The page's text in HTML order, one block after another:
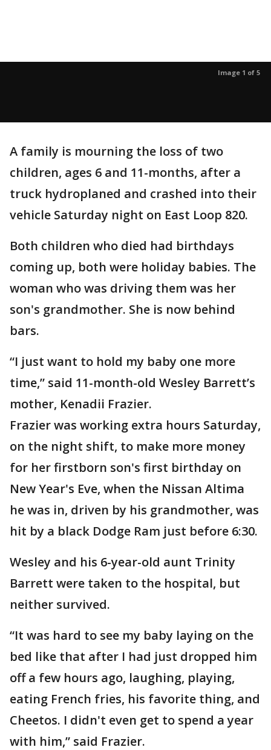
Image 1 of 5
A family is mourning the loss of two
children, ages 6 and 11-months, after a
truck hydroplaned and crashed into their
vehicle Saturday night on East Loop 820.
Both children who died had birthdays
coming up, both were holiday babies. The
woman who was driving them was her
son's grandmother. She is now behind
bars.
“I just want to hold my baby one more
time,” said 11-month-old Wesley Barrett’s
mother, Kenadii Frazier.
Frazier was working extra hours Saturday,
on the night shift, to make more money
for her firstborn son's first birthday on
New Year's Eve, when the Nissan Altima
he was in, driven by his grandmother, was
hit by a black Dodge Ram just before 6:30.
Wesley and his 6-year-old aunt Trinity
Barrett were taken to the hospital, but
neither survived.
“It was hard to see my baby laying on the
bed like that after I had just dropped him
off a few hours ago, laughing, playing,
eating French fries, his favorite thing, and
Cheetos. I didn't even get to spend a year
with him,” said Frazier.